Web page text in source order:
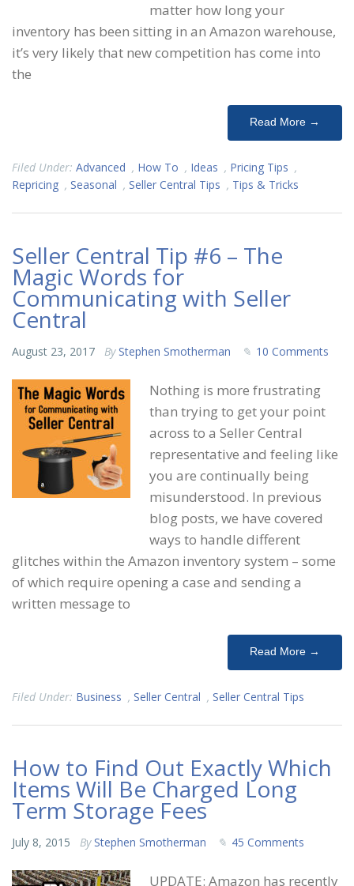
matter how long your
inventory has been sitting in an Amazon warehouse,
it’s very likely that new competition has come into
the
Read More →
Filed Under: Advanced , How To , Ideas , Pricing Tips ,
Repricing , Seasonal , Seller Central Tips , Tips & Tricks
Seller Central Tip #6 – The
Magic Words for
Communicating with Seller
Central
August 23, 2017 By Stephen Smotherman 10 Comments
Nothing is more frustrating
than trying to get your point
across to a Seller Central
representative and feeling like
you are continually being
misunderstood. In previous
blog posts, we have covered
ways to handle different
glitches within the Amazon inventory system – some
of which require opening a case and sending a
written message to
Read More →
Filed Under: Business , Seller Central , Seller Central Tips
How to Find Out Exactly Which
Items Will Be Charged Long
Term Storage Fees
July 8, 2015 By Stephen Smotherman 45 Comments
UPDATE: Amazon has recently